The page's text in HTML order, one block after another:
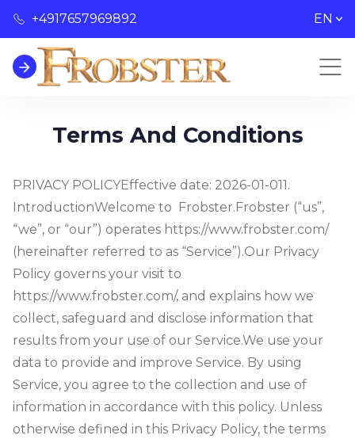
+4917657969892 EN
Terms And Conditions
PRIVACY POLICYEffective date: 2026-01-011.
IntroductionWelcome to Frobster.Frobster (“us”,
“we”, or “our”) operates https://www.frobster.com/
(hereinafter referred to as “Service”).Our Privacy
Policy governs your visit to
https://www.frobster.com/, and explains how we
collect, safeguard and disclose information that
results from your use of our Service.We use your
data to provide and improve Service. By using
Service, you agree to the collection and use of
information in accordance with this policy. Unless
otherwise defined in this Privacy Policy, the terms